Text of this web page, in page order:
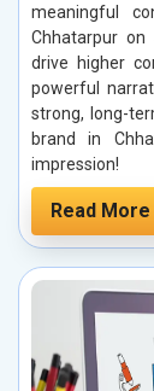
meaningful
Chhatarpur on
drive higher
powerful
strong, long-
brand in
impression!
Read More